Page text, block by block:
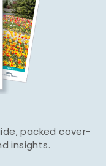
packed cover-
insights.